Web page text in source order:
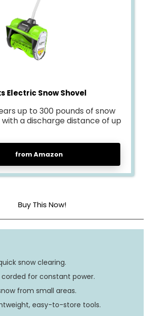
Electric Snow Shovel
up to 300 pounds of snow
a discharge distance of up
from Amazon
Buy This Now!
4 Cycle
20 Feet
snow clearing.
for constant power.
from small areas.
easy-to-store tools.